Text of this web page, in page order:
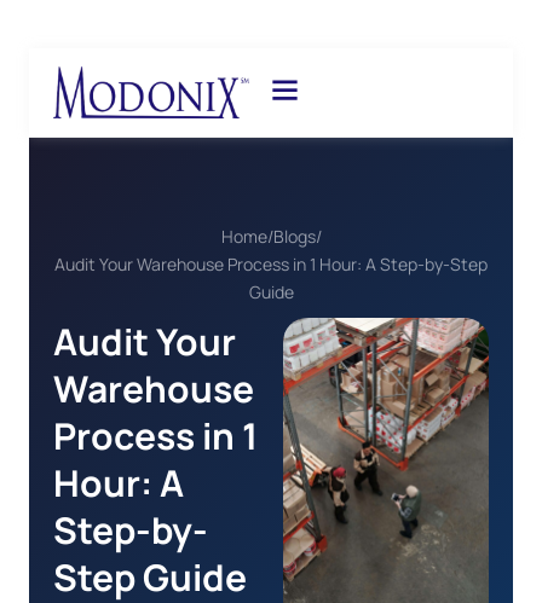
Home/Blogs/
Audit Your Warehouse Process in 1 Hour: A Step-by-Step
Guide
Audit Your
Warehouse
Process in 1
Hour: A
Step-by-
Step Guide